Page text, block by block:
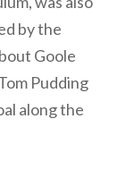
by the
Goole
Pudding
along the